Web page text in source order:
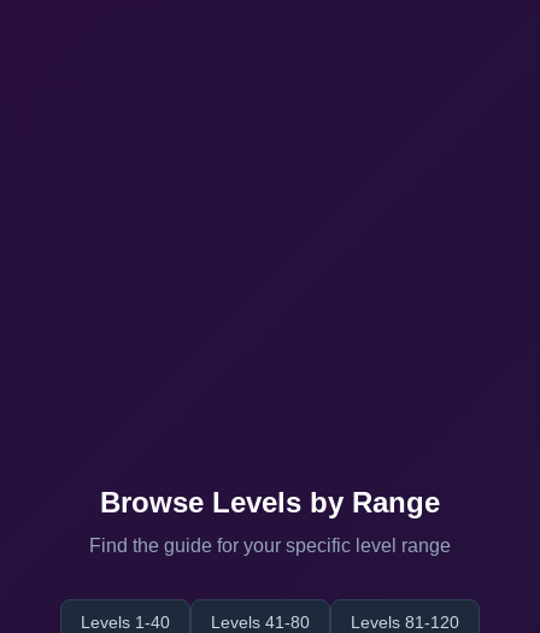
Browse Levels by Range
Find the guide for your specific level range
Levels 1-40 Levels 41-80 Levels 81-120